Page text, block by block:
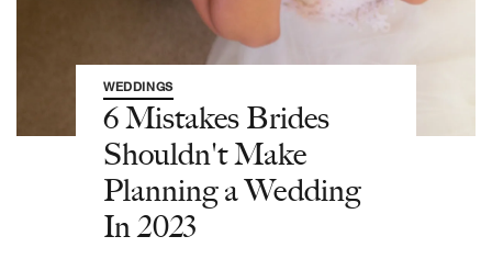
WEDDINGS
6 Mistakes Brides
Shouldn't Make
Planning a Wedding
In 2023